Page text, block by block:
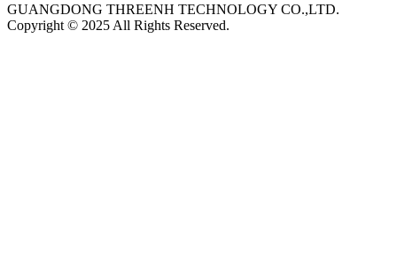
GUANGDONG THREENH TECHNOLOGY CO.,LTD.
Copyright © 2025 All Rights Reserved.